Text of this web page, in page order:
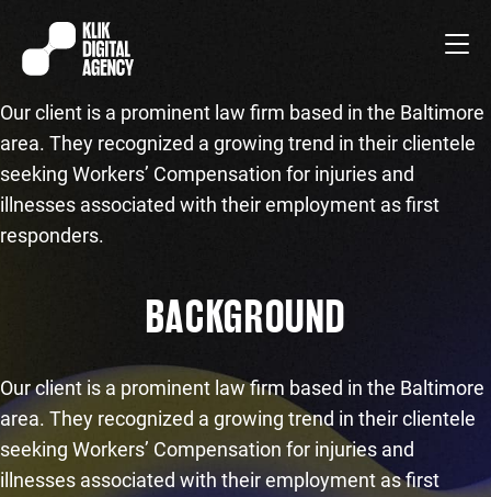
Our client is a prominent law firm based in the Baltimore
area. They recognized a growing trend in their clientele
seeking Workers’ Compensation for injuries and
illnesses associated with their employment as first
responders.
BACKGROUND
Our client is a prominent law firm based in the Baltimore
area. They recognized a growing trend in their clientele
seeking Workers’ Compensation for injuries and
illnesses associated with their employment as first